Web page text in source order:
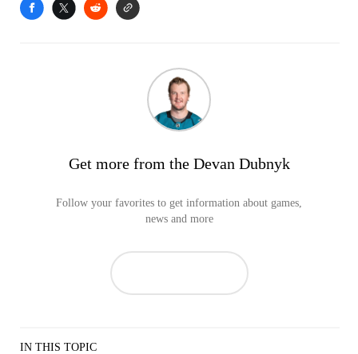
Get more from the Devan Dubnyk
Follow your favorites to get information about games,
news and more
IN THIS TOPIC